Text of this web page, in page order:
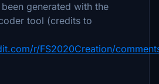
generated with the
tool (credits to
r/FS2020Creation/